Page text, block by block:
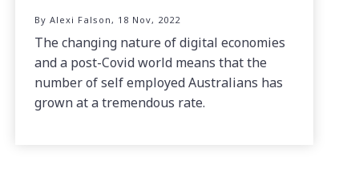
By Alexi Falson, 18 Nov, 2022
The changing nature of digital economies
and a post-Covid world means that the
number of self employed Australians has
grown at a tremendous rate.